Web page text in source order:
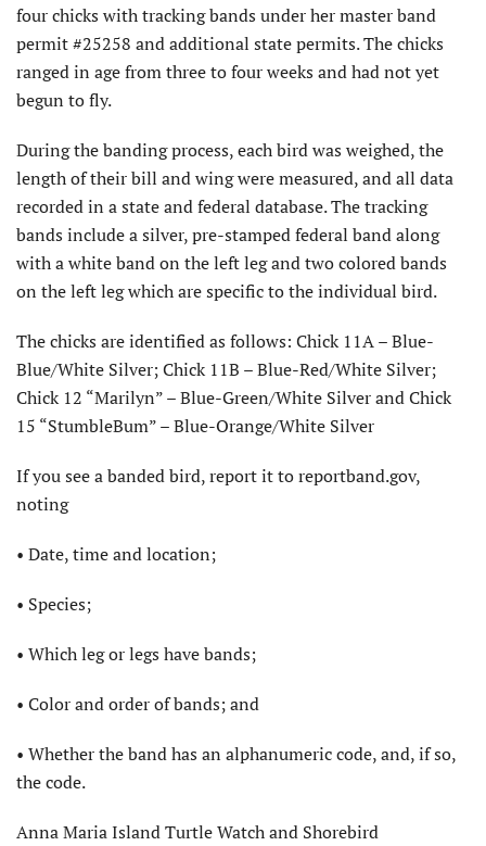
four chicks with tracking bands under her master band
permit #25258 and additional state permits. The chicks
ranged in age from three to four weeks and had not yet
begun to fly.
During the banding process, each bird was weighed, the
length of their bill and wing were measured, and all data
recorded in a state and federal database. The tracking
bands include a silver, pre-stamped federal band along
with a white band on the left leg and two colored bands
on the left leg which are specific to the individual bird.
The chicks are identified as follows: Chick 11A – Blue-
Blue/White Silver; Chick 11B – Blue-Red/White Silver;
Chick 12 “Marilyn” – Blue-Green/White Silver and Chick
15 “StumbleBum” – Blue-Orange/White Silver
If you see a banded bird, report it to reportband.gov,
noting
• Date, time and location;
• Species;
• Which leg or legs have bands;
• Color and order of bands; and
• Whether the band has an alphanumeric code, and, if so,
the code.
Anna Maria Island Turtle Watch and Shorebird